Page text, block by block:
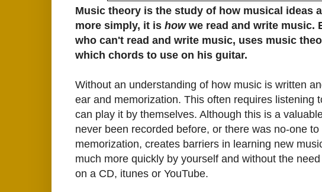
Music theory is the study of how musical ideas
more simply, it is howwe read and write music.
who can't read and write music, uses music
which chords to use on his guitar.
Without an understanding of how music is written
ear and memorization. This often requires listening
can play it by themselves. Although this is a
never been recorded before, or there was no-one
memorization, creates barriers in learning new
much more quickly by yourself and without the
on a CD, itunes or YouTube.